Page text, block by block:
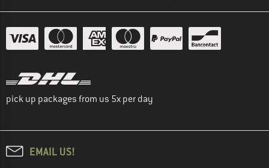
pick up packages from us 5x per day
EMAIL US!